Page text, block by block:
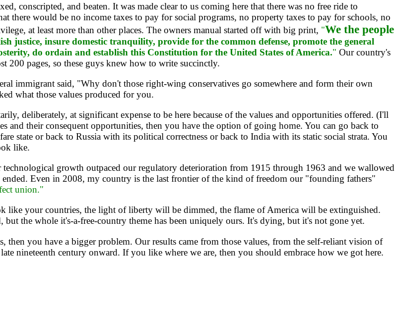
conscripted, and beaten. It was made clear to us coming here that there was no free ride to
there would be no income taxes to pay for social programs, no property taxes to pay for schools, no
at least more than other places. The owners manual started off with big print, "We the people
justice, insure domestic tranquility, provide for the common defense, promote the general
do ordain and establish this Constitution for the United States of America." Our country's
200 pages, so these guys knew how to write succinctly.
immigrant said, "Why don't those right-wing conservatives go somewhere and form their own
what those values produced for you.
deliberately, at significant expense to be here because of the values and opportunities offered. (I'll
and their consequent opportunities, then you have the option of going home. You can go back to
state or back to Russia with its political correctness or back to India with its static social strata. You
like.
growth outpaced our regulatory deterioration from 1915 through 1963 and we wallowed
Even in 2008, my country is the last frontier of the kind of freedom our "founding fathers"
union."
your countries, the light of liberty will be dimmed, the flame of America will be extinguished.
the whole it's-a-free-country theme has been uniquely ours. It's dying, but it's not gone yet.
you have a bigger problem. Our results came from those values, from the self-reliant vision of
nineteenth century onward. If you like where we are, then you should embrace how we got here.